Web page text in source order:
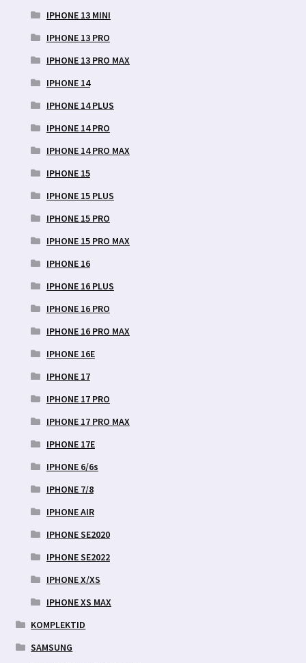
IPHONE 13 MINI
IPHONE 13 PRO
IPHONE 13 PRO MAX
IPHONE 14
IPHONE 14 PLUS
IPHONE 14 PRO
IPHONE 14 PRO MAX
IPHONE 15
IPHONE 15 PLUS
IPHONE 15 PRO
IPHONE 15 PRO MAX
IPHONE 16
IPHONE 16 PLUS
IPHONE 16 PRO
IPHONE 16 PRO MAX
IPHONE 16E
IPHONE 17
IPHONE 17 PRO
IPHONE 17 PRO MAX
IPHONE 17E
IPHONE 6/6s
IPHONE 7/8
IPHONE AIR
IPHONE SE2020
IPHONE SE2022
IPHONE X/XS
IPHONE XS MAX
KOMPLEKTID
SAMSUNG